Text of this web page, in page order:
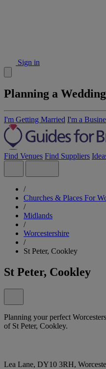
Sign in
Planning a
I'm Getting Married I'm a
Find Venues Find Suppliers
/
Churches & Places For
/
Midlands
/
Worcestershire
/
St Peter, Cookley
St Peter, Cookley
Planning your perfect
of St Peter, Cookley.
Lea Lane, DY10 3RH,